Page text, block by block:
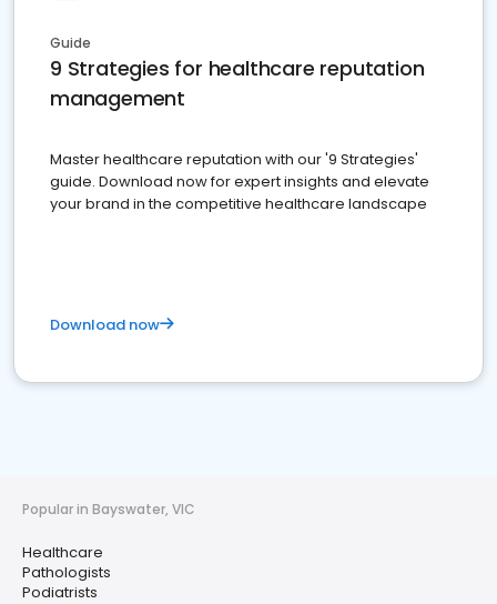
Guide
9 Strategies for healthcare reputation
management
Master healthcare reputation with our '9 Strategies'
guide. Download now for expert insights and elevate
your brand in the competitive healthcare landscape
Download now
Popular in Bayswater, VIC
Healthcare
Pathologists
Podiatrists